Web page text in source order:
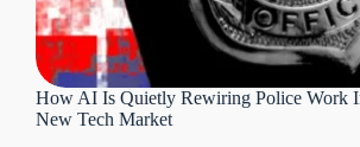
How AI Is Quietly Rewiring Police Work
New Tech Market